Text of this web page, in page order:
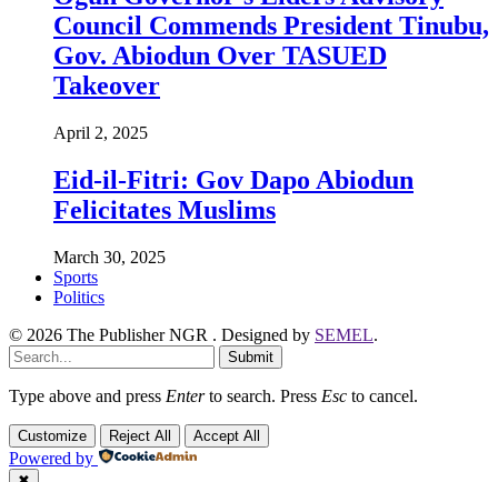
Council Commends President Tinubu,
Gov. Abiodun Over TASUED
Takeover
April 2, 2025
Eid-il-Fitri: Gov Dapo Abiodun
Felicitates Muslims
March 30, 2025
Sports
Politics
© 2026 The Publisher NGR . Designed by SEMEL.
Submit
Type above and press Enterto search. Press Esc to cancel.
Customize Reject All Accept All
Powered by